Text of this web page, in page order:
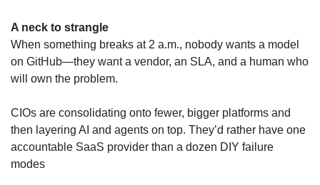
A neck to strangle
When something breaks at 2 a.m., nobody wants a model
on GitHub—they want a vendor, an SLA, and a human who
will own the problem.
CIOs are consolidating onto fewer, bigger platforms and
then layering AI and agents on top. They’d rather have one
accountable SaaS provider than a dozen DIY failure
modes